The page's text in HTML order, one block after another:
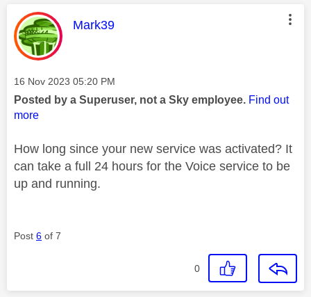
This message was authored by:
Mark39
Message posted on
‎16 Nov 2023 05:20 PM
Posted by a Superuser, not a Sky employee. Find out
more
How long since your new service was activated? It
can take a full 24 hours for the Voice service to be
up and running.
Post 6 of 7
0